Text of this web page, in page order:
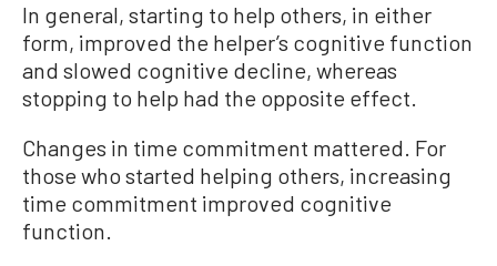
In general, starting to help others, in either
form, improved the helper’s cognitive function
and slowed cognitive decline, whereas
stopping to help had the opposite effect.
Changes in time commitment mattered. For
those who started helping others, increasing
time commitment improved cognitive
function.